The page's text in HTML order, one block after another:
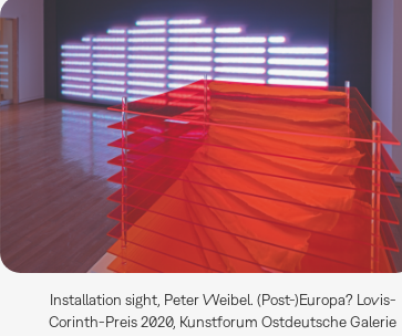
Installation sight, Peter Weibel. (Post-)Europa? Lovis-
Corinth-Preis 2020, Kunstforum Ostdeutsche Galerie